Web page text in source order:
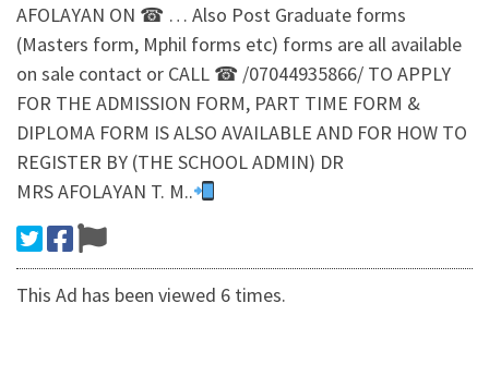
AFOLAYAN ON ☎ … Also Post Graduate forms
(Masters form, Mphil forms etc) forms are all available
on sale contact or CALL ☎ /07044935866/ TO APPLY
FOR THE ADMISSION FORM, PART TIME FORM &
DIPLOMA FORM IS ALSO AVAILABLE AND FOR HOW TO
REGISTER BY (THE SCHOOL ADMIN) DR
MRS AFOLAYAN T. M..
This Ad has been viewed 6 times.